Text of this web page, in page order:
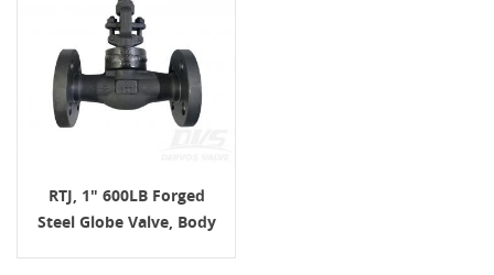
RTJ, 1" 600LB Forged
Steel Globe Valve, Body